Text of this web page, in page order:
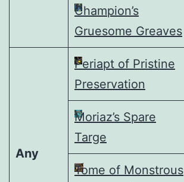
Champion’s
Gruesome Greaves
Any
Periapt of Pristine
Preservation
Moriaz’s Spare
Targe
Tome of Monstrous